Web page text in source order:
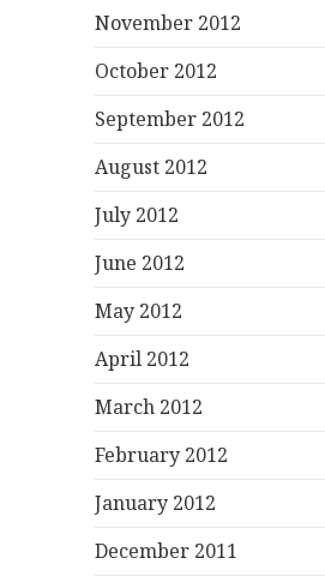
November 2012
October 2012
September 2012
August 2012
July 2012
June 2012
May 2012
April 2012
March 2012
February 2012
January 2012
December 2011